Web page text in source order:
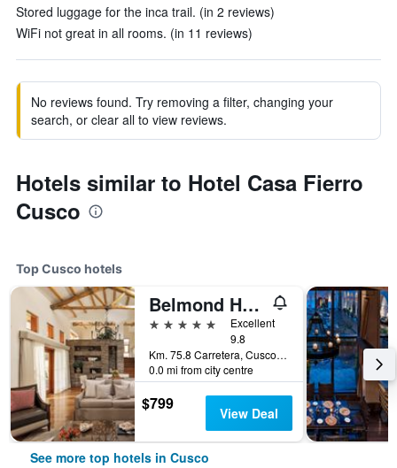
Stored luggage for the inca trail. (in 2 reviews)
WiFi not great in all rooms. (in 11 reviews)
No reviews found. Try removing a filter, changing your
search, or clear all to view reviews.
Hotels similar to Hotel Casa Fierro
Cusco
Top Cusco hotels
Belmond Hotel Rio Sagrado
5 stars
Excellent
9.8
Km. 75.8 Carretera, Cusco, Peru
0.0 mi from city centre
$799 View Deal
See more top hotels in Cusco